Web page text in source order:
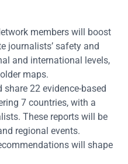
members will boost
journalists’ safety and
and international levels,
maps.
share 22 evidence-based
7 countries, with a
These reports will be
regional events.
will shape